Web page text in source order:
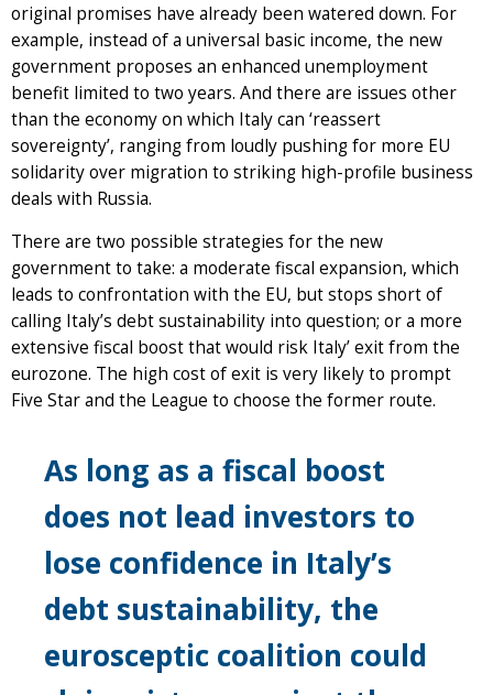
original promises have already been watered down. For
example, instead of a universal basic income, the new
government proposes an enhanced unemployment
benefit limited to two years. And there are issues other
than the economy on which Italy can ‘reassert
sovereignty’, ranging from loudly pushing for more EU
solidarity over migration to striking high-profile business
deals with Russia.
There are two possible strategies for the new
government to take: a moderate fiscal expansion, which
leads to confrontation with the EU, but stops short of
calling Italy’s debt sustainability into question; or a more
extensive fiscal boost that would risk Italy’ exit from the
eurozone. The high cost of exit is very likely to prompt
Five Star and the League to choose the former route.
As long as a fiscal boost
does not lead investors to
lose confidence in Italy’s
debt sustainability, the
eurosceptic coalition could